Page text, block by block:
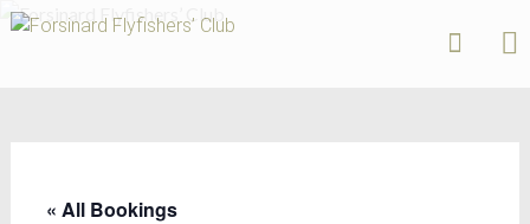
Forsinard
« All Bookings